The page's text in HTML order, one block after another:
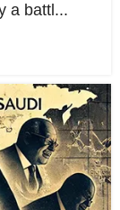
a battl...